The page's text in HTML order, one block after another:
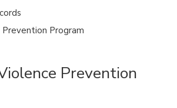
Program
Prevention